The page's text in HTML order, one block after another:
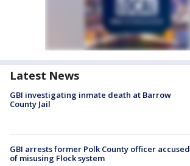
Latest News
GBI investigating inmate death at Barrow
County Jail
GBI arrests former Polk County officer accused
of misusing Flock system